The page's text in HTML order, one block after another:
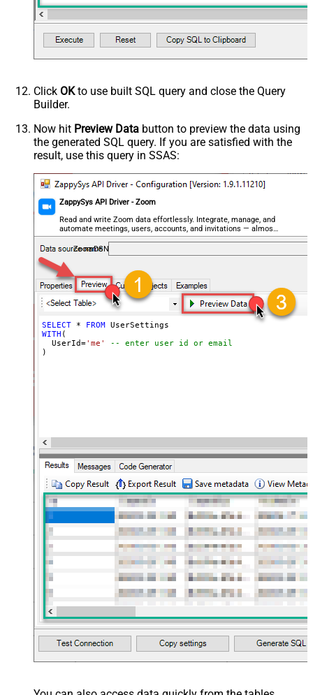
Click OKto use built SQL query and close the Query
Builder.
Now hit Preview Data button to preview the data using
the generated SQL query. If you are satisfied with the
result, use this query in SSAS:
ZappySys API Driver - Zoom
Read and write Zoom data effortlessly. Integrate, manage, and
automate meetings, users, accounts, and invitations — almost
no coding required.
ZoomDSN
SELECT * FROM
WITH (
  UserId
='me'
-- enter user id or email
)